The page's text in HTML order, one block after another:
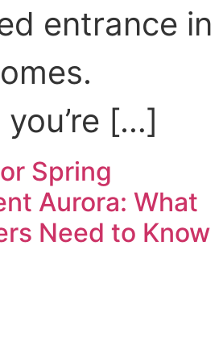
entrance in
[…]
Spring
Aurora: What
Need to Know